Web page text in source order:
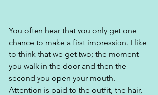
You often hear that you only get one
chance to make a first impression. I like
to think that we get two; the moment
you walk in the door and then the
second you open your mouth.
Attention is paid to the outfit, the hair,